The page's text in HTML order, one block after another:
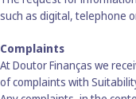
such as digital, telephone
Complaints
At Doutor Finanças we
of complaints with